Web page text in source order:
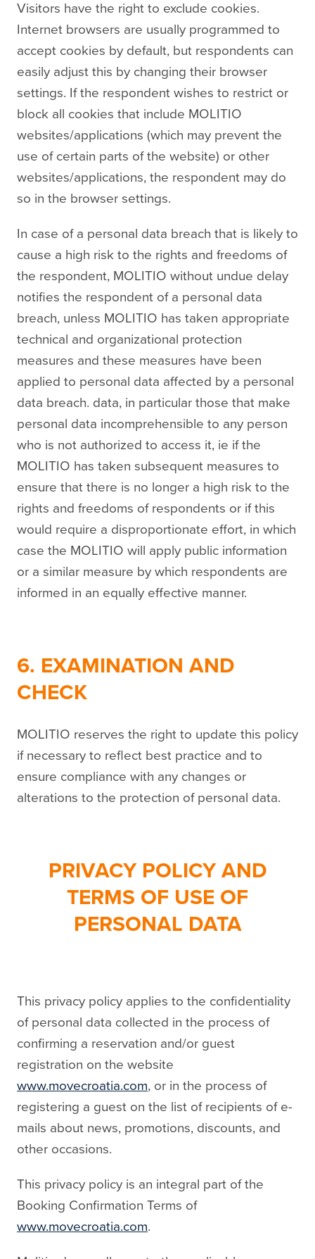
Visitors have the right to exclude cookies.
Internet browsers are usually programmed to
accept cookies by default, but respondents can
easily adjust this by changing their browser
settings. If the respondent wishes to restrict or
block all cookies that include MOLITIO
websites/applications (which may prevent the
use of certain parts of the website) or other
websites/applications, the respondent may do
so in the browser settings.
In case of a personal data breach that is likely to
cause a high risk to the rights and freedoms of
the respondent, MOLITIO without undue delay
notifies the respondent of a personal data
breach, unless MOLITIO has taken appropriate
technical and organizational protection
measures and these measures have been
applied to personal data affected by a personal
data breach. data, in particular those that make
personal data incomprehensible to any person
who is not authorized to access it, ie if the
MOLITIO has taken subsequent measures to
ensure that there is no longer a high risk to the
rights and freedoms of respondents or if this
would require a disproportionate effort, in which
case the MOLITIO will apply public information
or a similar measure by which respondents are
informed in an equally effective manner.
6. EXAMINATION AND
CHECK
MOLITIO reserves the right to update this policy
if necessary to reflect best practice and to
ensure compliance with any changes or
alterations to the protection of personal data.
PRIVACY POLICY AND
TERMS OF USE OF
PERSONAL DATA
This privacy policy applies to the confidentiality
of personal data collected in the process of
confirming a reservation and/or guest
registration on the website
www.movecroatia.com, or in the process of
registering a guest on the list of recipients of e-
mails about news, promotions, discounts, and
other occasions.
This privacy policy is an integral part of the
Booking Confirmation Terms of
www.movecroatia.com.